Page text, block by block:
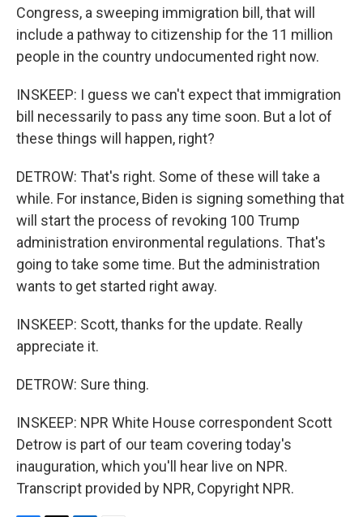
Congress, a sweeping immigration bill, that will
include a pathway to citizenship for the 11 million
people in the country undocumented right now.
INSKEEP: I guess we can't expect that immigration
bill necessarily to pass any time soon. But a lot of
these things will happen, right?
DETROW: That's right. Some of these will take a
while. For instance, Biden is signing something that
will start the process of revoking 100 Trump
administration environmental regulations. That's
going to take some time. But the administration
wants to get started right away.
INSKEEP: Scott, thanks for the update. Really
appreciate it.
DETROW: Sure thing.
INSKEEP: NPR White House correspondent Scott
Detrow is part of our team covering today's
inauguration, which you'll hear live on NPR.
Transcript provided by NPR, Copyright NPR.